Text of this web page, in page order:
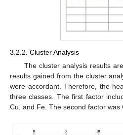
3.2.2. Cluster Analysis
The cluster analysis results
results gained from the cluster
were accordant. Therefore, the
three classes. The first factor
Cu, and Fe. The second factor was